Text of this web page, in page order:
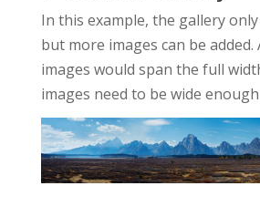
In this example, the gallery
but more images can be added.
images would span the full
images need to be wide